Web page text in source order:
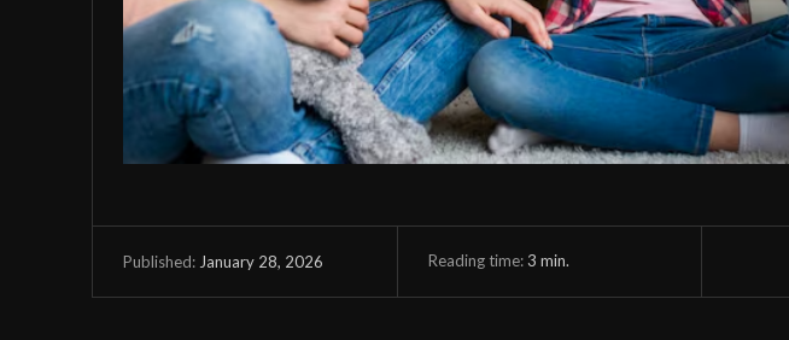
Published: January 28, 2026 Reading time:3 min.